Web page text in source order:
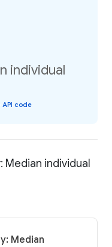
individual
API code
individual
Median